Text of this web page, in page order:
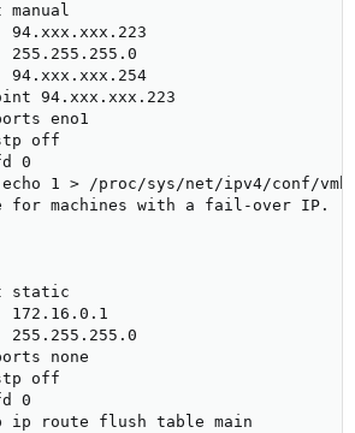
94.xxx.xxx.223
255.255.255.0
94.xxx.xxx.254
94.xxx.xxx.223
eno1
off
0
1 > /proc/sys/net/ipv4/conf/
for machines with a fail-over IP.
static
172.16.0.1
255.255.255.0
none
off
0
ip route flush table main